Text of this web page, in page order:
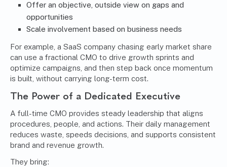
Offer an objective, outside view on gaps and
opportunities
Scale involvement based on business needs
For example, a SaaS company chasing early market share
can use a fractional CMO to drive growth sprints and
optimize campaigns, and then step back once momentum
is built, without carrying long-term cost.
The Power of a Dedicated Executive
A full-time CMO provides steady leadership that aligns
procedures, people, and actions. Their daily management
reduces waste, speeds decisions, and supports consistent
brand and revenue growth.
They bring: